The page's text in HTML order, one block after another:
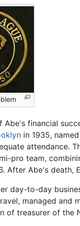
Abe's financial
in 1935,
attendance.
pro team,
After Abe's death,
day-to-day
managed
of treasurer of the